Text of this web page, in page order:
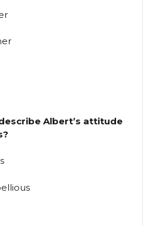
Albert’s attitude